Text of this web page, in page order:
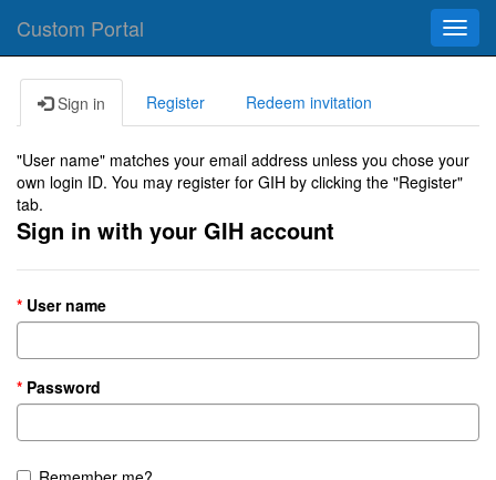
Custom Portal
Sign in Register Redeem invitation
"User name" matches your email address unless you chose your
own login ID. You may register for GIH by clicking the "Register"
tab.
Sign in with your GIH account
User name
Password